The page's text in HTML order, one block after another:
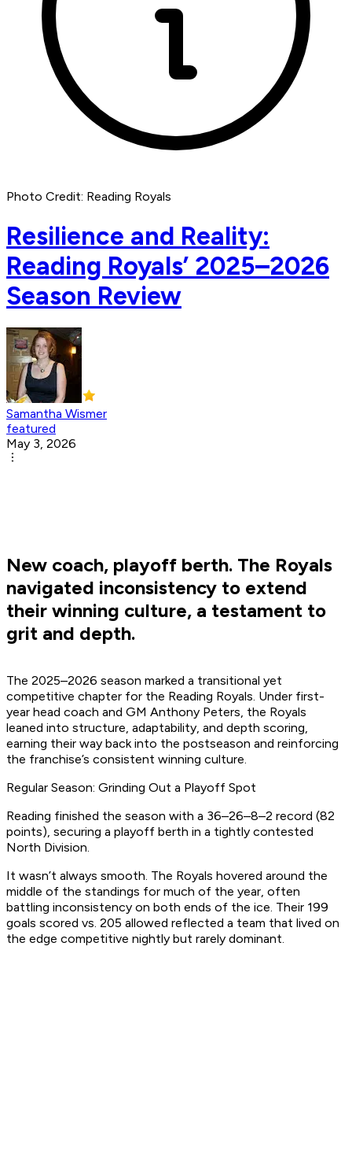
Photo Credit: Reading Royals
Resilience and Reality:
Reading Royals’ 2025–2026
Season Review
Samantha Wismer
featured
May 3, 2026
New coach, playoff berth. The Royals
navigated inconsistency to extend
their winning culture, a testament to
grit and depth.
The 2025–2026 season marked a transitional yet
competitive chapter for the Reading Royals. Under first-
year head coach and GM Anthony Peters, the Royals
leaned into structure, adaptability, and depth scoring,
earning their way back into the postseason and reinforcing
the franchise’s consistent winning culture.
Regular Season: Grinding Out a Playoff Spot
Reading finished the season with a 36–26–8–2 record (82
points), securing a playoff berth in a tightly contested
North Division.
It wasn’t always smooth. The Royals hovered around the
middle of the standings for much of the year, often
battling inconsistency on both ends of the ice. Their 199
goals scored vs. 205 allowed reflected a team that lived on
the edge competitive nightly but rarely dominant.